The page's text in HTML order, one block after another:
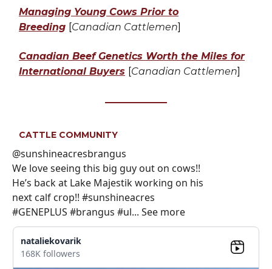
Managing Young Cows Prior to
Breeding [Canadian Cattlemen]
Canadian Beef Genetics Worth the Miles for
International Buyers [Canadian Cattlemen]
CATTLE COMMUNITY
@sunshineacresbrangus
We love seeing this big guy out on cows!!
He’s back at Lake Majestik working on his
next calf crop!! #sunshineacres
#GENEPLUS #brangus #ul... See more
nataliekovarik
168K followers